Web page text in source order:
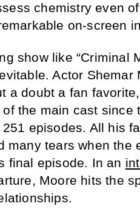
chemistry even
on-screen
show like “Criminal
Actor Shemar
a doubt a fan
the main cast since
episodes. All his
many tears when
final episode. In an
Moore hits the